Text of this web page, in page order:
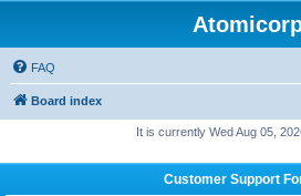
FAQ
Board index
It is currently Wed Aug 05,
Customer Support